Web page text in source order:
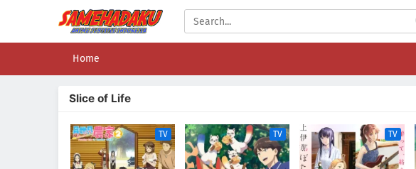
Home
Slice of Life
TV TV TV